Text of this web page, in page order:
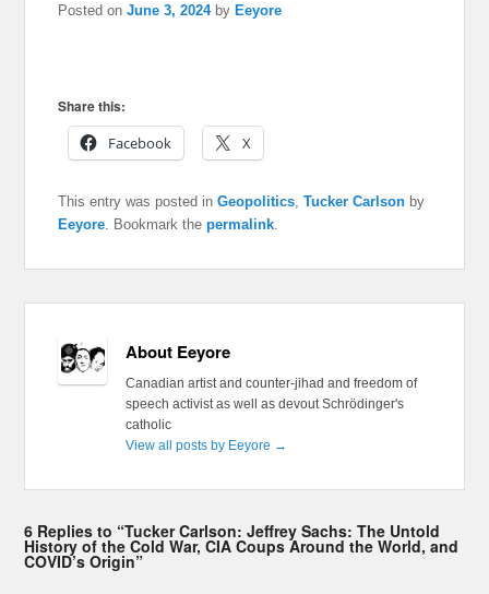
Posted onJune 3, 2024 by Eeyore
Share this:
Facebook
X
This entry was posted inGeopolitics ,Tucker Carlson by
Eeyore . Bookmark thepermalink
About Eeyore
Canadian artist and counter-jihad and freedom of
speech activist as well as devout Schrödinger's
catholic
View all posts by Eeyore →
6 Replies to “Tucker Carlson: Jeffrey Sachs: The Untold
History of the Cold War, CIA Coups Around the World, and
COVID’s Origin”